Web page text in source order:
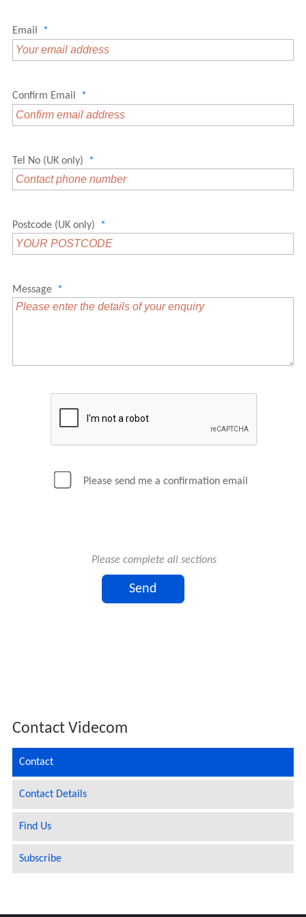
Email *
Confirm Email *
Tel No (UK only) *
Postcode (UK only) *
Message *
Please send me a confirmation email
Please complete all sections
Send
Contact Videcom
Contact
Contact Details
Find Us
Subscribe